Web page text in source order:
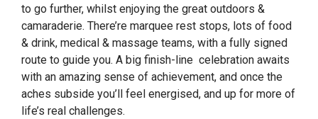
to go further, whilst enjoying the great outdoors &
camaraderie. There’re marquee rest stops, lots of food
& drink, medical & massage teams, with a fully signed
route to guide you. A big finish-line celebration awaits
with an amazing sense of achievement, and once the
aches subside you’ll feel energised, and up for more of
life’s real challenges.